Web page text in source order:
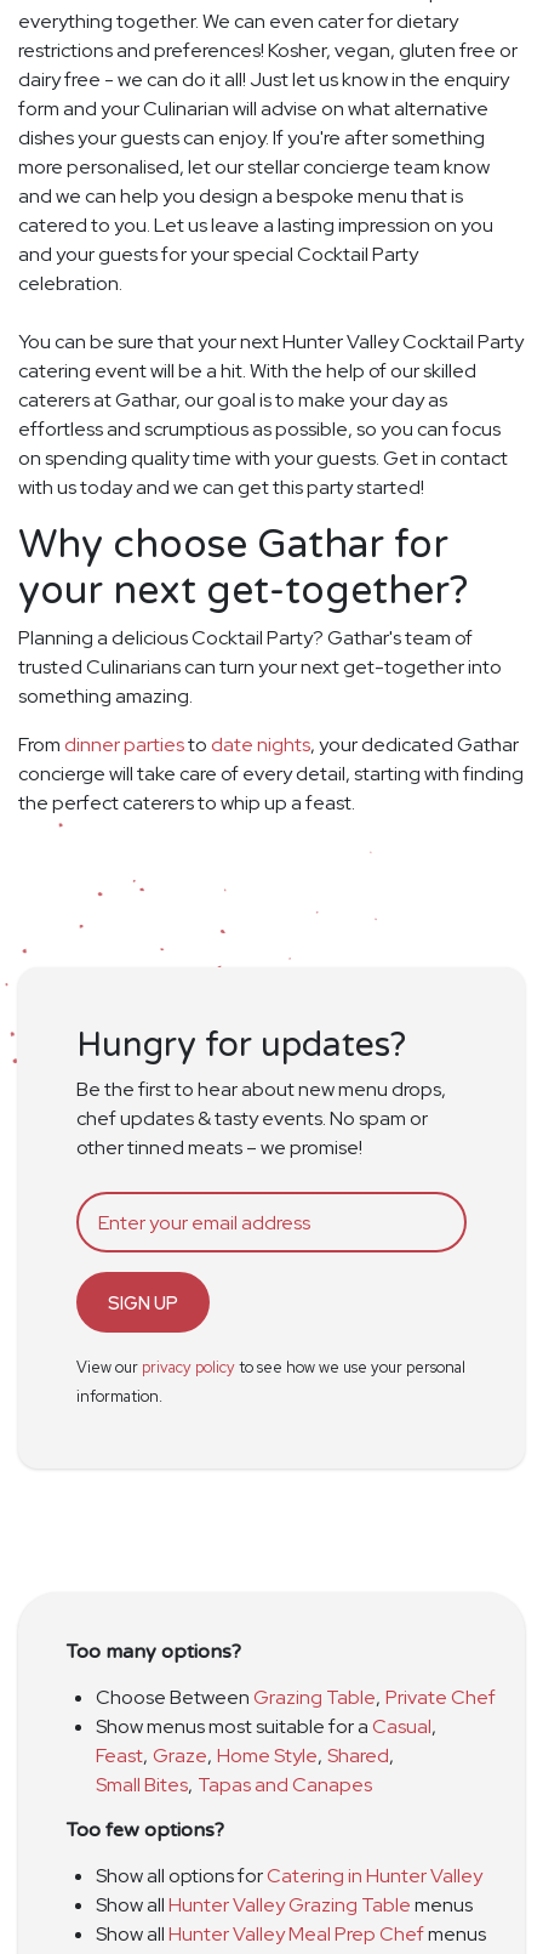
everything together. We can even cater for dietary
restrictions and preferences! Kosher, vegan, gluten free or
dairy free - we can do it all! Just let us know in the enquiry
form and your Culinarian will advise on what alternative
dishes your guests can enjoy. If you're after something
more personalised, let our stellar concierge team know
and we can help you design a bespoke menu that is
catered to you. Let us leave a lasting impression on you
and your guests for your special Cocktail Party
celebration.
You can be sure that your next Hunter Valley Cocktail Party
catering event will be a hit. With the help of our skilled
caterers at Gathar, our goal is to make your day as
effortless and scrumptious as possible, so you can focus
on spending quality time with your guests. Get in contact
with us today and we can get this party started!
Why choose Gathar for
your next get-together?
Planning a delicious Cocktail Party? Gathar's team of
trusted Culinarians can turn your next get-together into
something amazing.
From dinner partiesto date nights, your dedicated Gathar
concierge will take care of every detail, starting with finding
the perfect caterers to whip up a feast.
Hungry for updates?
Be the first to hear about new menu drops,
chef updates & tasty events. No spam or
other tinned meats – we promise!
SIGN UP
View our privacy policyto see how we use your personal
information.
Too many options?
Choose BetweenGrazing Table, Private Chef
Show menus most suitable for aCasual,
Feast, Graze, Home Style, Shared,
Small Bites, Tapas and Canapes
Too few options?
Show all options forCatering in Hunter Valley
Show allHunter Valley Grazing Tablemenus
Show allHunter Valley Meal Prep Chefmenus